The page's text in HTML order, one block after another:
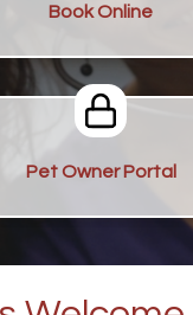
Book Online
Pet Owner Portal